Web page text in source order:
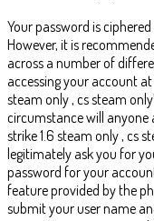
Your password is
However, it is
across a number of
accessing your account
steam only , cs steam
circumstance will anyone
strike 1.6 steam only , cs
legitimately ask you for
password for your
feature provided by the
submit your user name